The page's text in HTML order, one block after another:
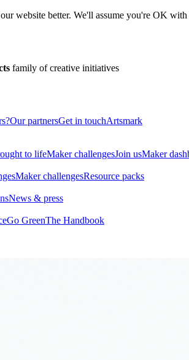
website better. We'll assume you're OK
family of creative initiatives
Our partnersGet in touchArtsmark
to lifeMaker challengesJoin usMaker
Maker challengesResource packs
News & press
Go GreenThe Handbook